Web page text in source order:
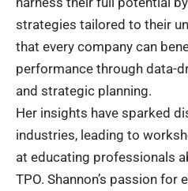
strategies tailored to their
that every company can
performance through data-
and strategic planning.
Her insights have sparked
industries, leading to
at educating professionals
TPO. Shannon’s passion